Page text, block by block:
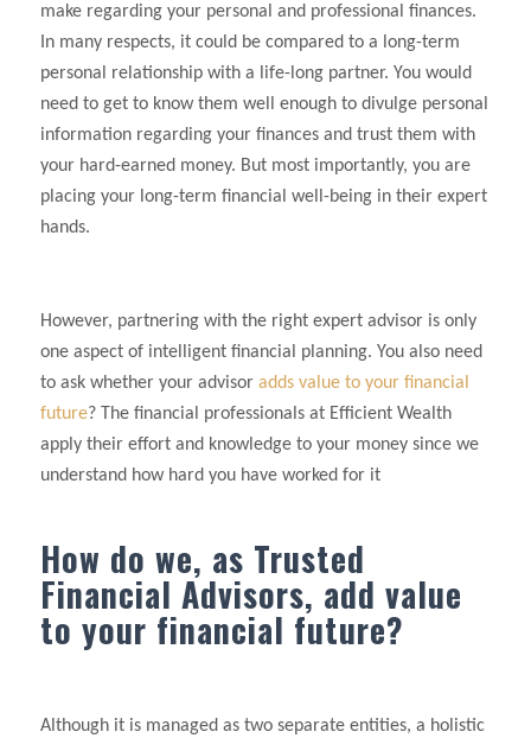
make regarding your personal and professional finances.
In many respects, it could be compared to a long-term
personal relationship with a life-long partner. You would
need to get to know them well enough to divulge personal
information regarding your finances and trust them with
your hard-earned money. But most importantly, you are
placing your long-term financial well-being in their expert
hands.
However, partnering with the right expert advisor is only
one aspect of intelligent financial planning. You also need
to ask whether your advisor adds value to your financial
future? The financial professionals at Efficient Wealth
apply their effort and knowledge to your money since we
understand how hard you have worked for it
How do we, as Trusted
Financial Advisors, add value
to your financial future?
Although it is managed as two separate entities, a holistic